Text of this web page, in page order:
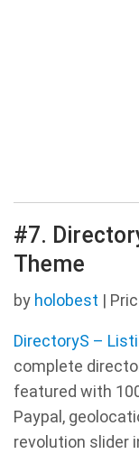
#7.
Theme
by holobest |
DirectoryS –
complete
featured with
Paypal,
revolution slider